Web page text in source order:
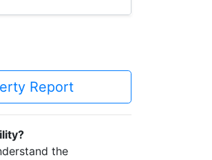
Report
the